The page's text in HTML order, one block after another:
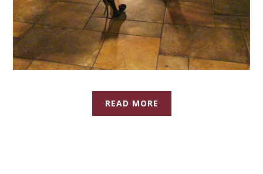
READ MORE